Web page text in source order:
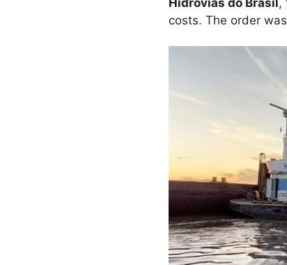
Hidrovias do Brasil,
costs. The order